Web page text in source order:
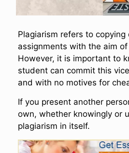
Plagiarism refers to copying
assignments with the aim
However, it is important to
student can commit this
and with no motives for
If you present another
own, whether knowingly or
plagiarism in itself.